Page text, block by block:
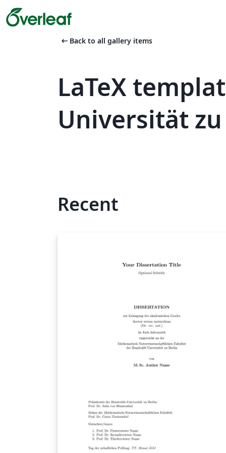
arrow_left_alt Back to all gallery items
LaTeX
Universität
Recent